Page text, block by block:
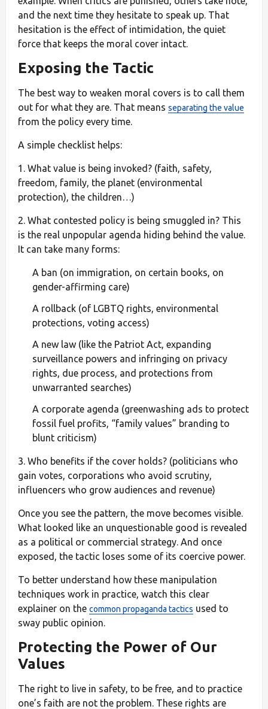
and the next time they hesitate to speak up. That
hesitation is the effect of intimidation, the quiet
force that keeps the moral cover intact.
Exposing the Tactic
The best way to weaken moral covers is to call them
out for what they are. That means separating the value
from the policy every time.
A simple checklist helps:
1. What value is being invoked? (faith, safety,
freedom, family, the planet (environmental
protection), the children…)
2. What contested policy is being smuggled in? This
is the real unpopular agenda hiding behind the value.
It can take many forms:
A ban (on immigration, on certain books, on
gender-affirming care)
A rollback (of LGBTQ rights, environmental
protections, voting access)
A new law (like the Patriot Act, expanding
surveillance powers and infringing on privacy
rights, due process, and protections from
unwarranted searches)
A corporate agenda (greenwashing ads to protect
fossil fuel profits, “family values” branding to
blunt criticism)
3. Who benefits if the cover holds? (politicians who
gain votes, corporations who avoid scrutiny,
influencers who grow audiences and revenue)
Once you see the pattern, the move becomes visible.
What looked like an unquestionable good is revealed
as a political or commercial strategy. And once
exposed, the tactic loses some of its coercive power.
To better understand how these manipulation
techniques work in practice, watch this clear
explainer on the common propaganda tactics used to
sway public opinion.
Protecting the Power of Our
Values
The right to live in safety, to be free, and to practice
one’s faith are not the problem. These rights are